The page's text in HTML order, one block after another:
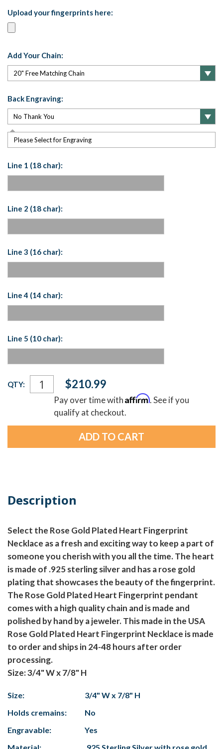
Upload your fingerprints here:
Add Your Chain:
Back Engraving:
Please Select for Engraving
Line 1 (18 char):
Line 2 (18 char):
Line 3 (16 char):
Line 4 (14 char):
Line 5 (10 char):
Current
Stock:
QTY: $210.99
Pay over time withAffirm. See if you
qualify at checkout.
Description
Select the Rose Gold Plated Heart Fingerprint
Necklace as a fresh and exciting way to keep a part of
someone you cherish with you all the time. The heart
is made of .925 sterling silver and has a rose gold
plating that showcases the beauty of the fingerprint.
The Rose Gold Plated Heart Fingerprint pendant
comes with a high quality chain and is made and
polished by hand by a jeweler. This made in the USA
Rose Gold Plated Heart Fingerprint Necklace is made
to order and ships in 24-48 hours after order
processing.
Size: 3/4" W x 7/8" H
Size:
3/4" W x 7/8" H
Holds cremains:
No
Engravable:
Yes